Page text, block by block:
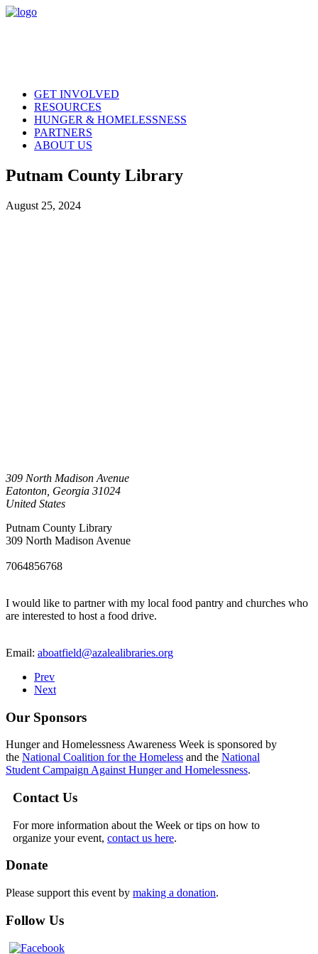
GET INVOLVED
RESOURCES
HUNGER & HOMELESSNESS
PARTNERS
ABOUT US
Putnam County Library
August 25, 2024
309 North Madison Avenue
Eatonton Georgia 31024
United States
Putnam County Library
309 North Madison Avenue
7064856768
I would like to partner with my local food pantry and churches who
are interested to host a food drive.
Email: aboatfield@azalealibraries.org
Prev
Next
Our Sponsors
Hunger and Homelessness Awareness Week is sponsored by
the National Coalition for the Homeless and the National
Student Campaign Against Hunger and Homelessness.
Contact Us
For more information about the Week or tips on how to
organize your event, contact us here.
Donate
Please support this event by making a donation.
Follow Us